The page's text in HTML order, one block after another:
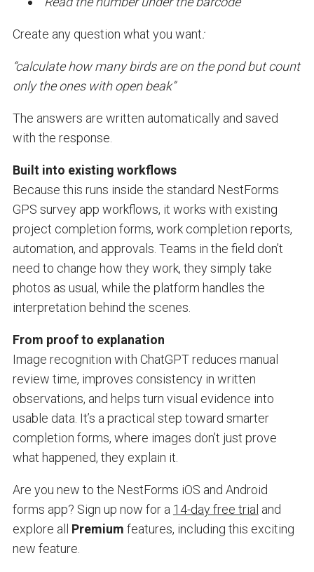
Create any question what you want:
“calculate how many birds are on the pond but count
only the ones with open beak”
The answers are written automatically and saved
with the response.
Built into existing workflows
Because this runs inside the standard NestForms
GPS survey app workflows, it works with existing
project completion forms, work completion reports,
automation, and approvals. Teams in the field don’t
need to change how they work, they simply take
photos as usual, while the platform handles the
interpretation behind the scenes.
From proof to explanation
Image recognition with ChatGPT reduces manual
review time, improves consistency in written
observations, and helps turn visual evidence into
usable data. It’s a practical step toward smarter
completion forms, where images don’t just prove
what happened, they explain it.
Are you new to the NestForms iOS and Android
forms app? Sign up now for a 14-day free trial and
explore all Premium features, including this exciting
new feature.